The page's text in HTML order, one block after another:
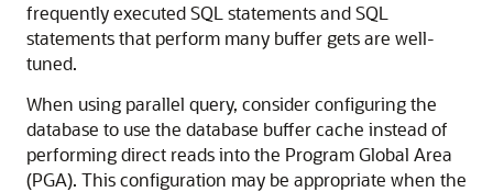
frequently executed SQL statements and SQL
statements that perform many buffer gets are well-
tuned.
When using parallel query, consider configuring the
database to use the database buffer cache instead of
performing direct reads into the Program Global Area
(PGA). This configuration may be appropriate when the